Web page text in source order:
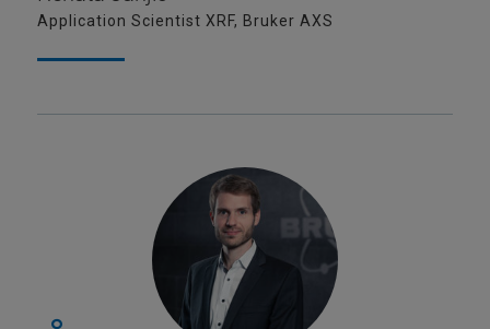
Application Scientist XRF, Bruker AXS